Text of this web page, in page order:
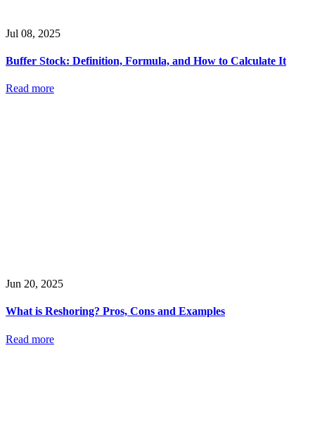
Jul 08, 2025
Buffer Stock: Definition, Formula, and How to Calculate It
Read more
Jun 20, 2025
What is Reshoring? Pros, Cons and Examples
Read more